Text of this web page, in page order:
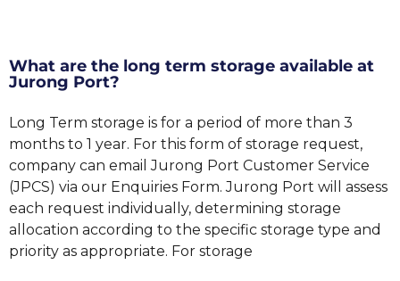
What are the long term storage available at
Jurong Port?
Long Term storage is for a period of more than 3
months to 1 year. For this form of storage request,
company can email Jurong Port Customer Service
(JPCS) via our Enquiries Form. Jurong Port will assess
each request individually, determining storage
allocation according to the specific storage type and
priority as appropriate. For storage